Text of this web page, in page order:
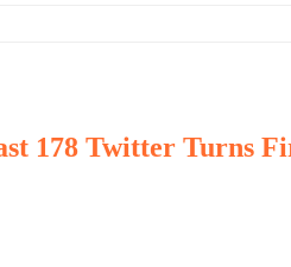
178 Twitter Turns